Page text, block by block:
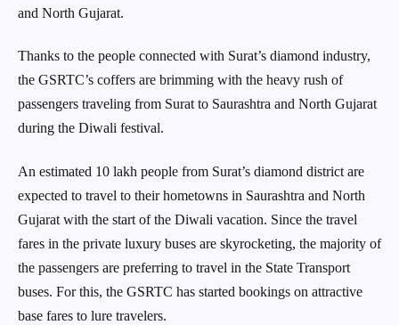
and North Gujarat.
Thanks to the people connected with Surat’s diamond industry,
the GSRTC’s coffers are brimming with the heavy rush of
passengers traveling from Surat to Saurashtra and North Gujarat
during the Diwali festival.
An estimated 10 lakh people from Surat’s diamond district are
expected to travel to their hometowns in Saurashtra and North
Gujarat with the start of the Diwali vacation. Since the travel
fares in the private luxury buses are skyrocketing, the majority of
the passengers are preferring to travel in the State Transport
buses. For this, the GSRTC has started bookings on attractive
base fares to lure travelers.